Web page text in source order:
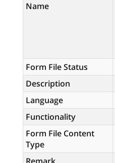
Name
Form File Status
Description
Language
Functionality
Form File Content
Type